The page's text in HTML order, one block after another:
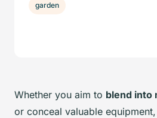
Whether you aim to blend into
or conceal valuable
garden